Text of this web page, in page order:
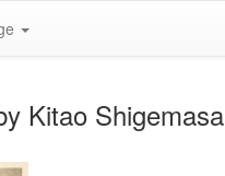
Kitao Shigemasa